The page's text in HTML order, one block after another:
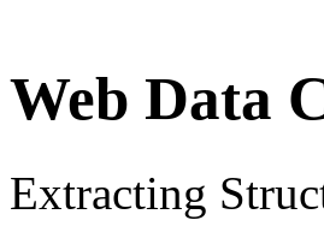
Web Data
Extracting